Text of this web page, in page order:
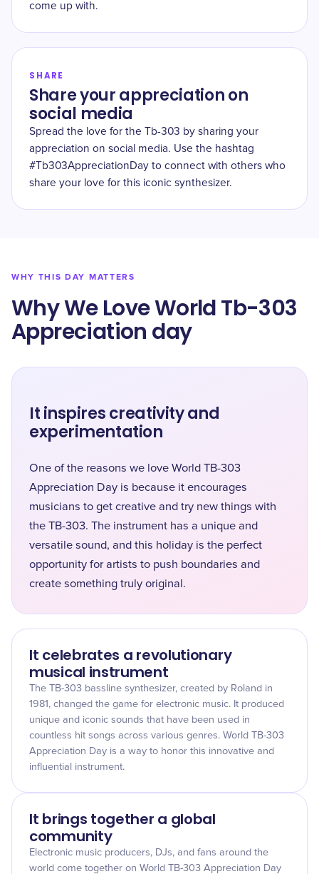
come up with.
SHARE
Share your appreciation on
social media
Spread the love for the Tb-303 by sharing your
appreciation on social media. Use the hashtag
#Tb303AppreciationDay to connect with others who
share your love for this iconic synthesizer.
WHY THIS DAY MATTERS
Why We Love World Tb-303
Appreciation day
It inspires creativity and
experimentation
One of the reasons we love World TB-303
Appreciation Day is because it encourages
musicians to get creative and try new things with
the TB-303. The instrument has a unique and
versatile sound, and this holiday is the perfect
opportunity for artists to push boundaries and
create something truly original.
It celebrates a revolutionary
musical instrument
The TB-303 bassline synthesizer, created by Roland in
1981, changed the game for electronic music. It produced
unique and iconic sounds that have been used in
countless hit songs across various genres. World TB-303
Appreciation Day is a way to honor this innovative and
influential instrument.
It brings together a global
community
Electronic music producers, DJs, and fans around the
world come together on World TB-303 Appreciation Day